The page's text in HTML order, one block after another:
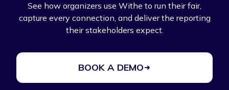
See how organizers use Withe to run their fair,
capture every connection, and deliver the reporting
their stakeholders expect.
BOOK A DEMO